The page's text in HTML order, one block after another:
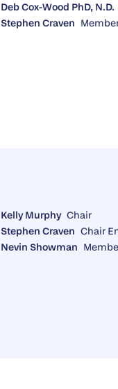
Deb Cox-Wood PhD, N.D.
Stephen Craven
Kelly Murphy Chair
Stephen Craven Chair
Nevin Showman